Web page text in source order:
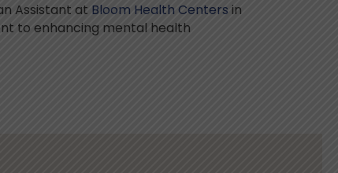
Assistant at Bloom Health Centers in
to enhancing mental health